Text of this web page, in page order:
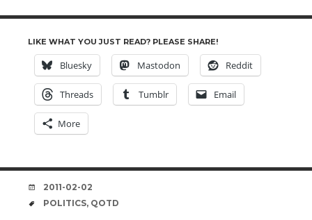
LIKE WHAT YOU JUST READ? PLEASE SHARE!
Bluesky Mastodon Reddit
Threads Tumblr Email
More
DATE
2011-02-02
TAGS
POLITICS, QOTD